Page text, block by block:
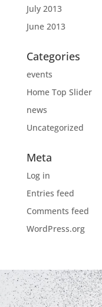
July 2013
June 2013
Categories
events
Home Top Slider
news
Uncategorized
Meta
Log in
Entries feed
Comments feed
WordPress.org